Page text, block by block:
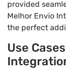
provided
Melhor Envio
the perfect
Use